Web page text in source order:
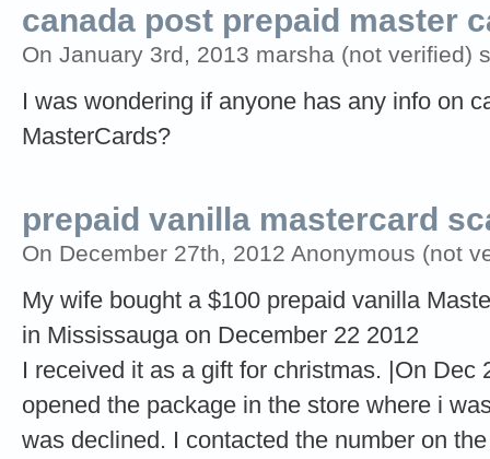
canada post prepaid master
On January 3rd, 2013 marsha (not verified)
I was wondering if anyone has any info on
MasterCards?
prepaid vanilla mastercard
On December 27th, 2012 Anonymous (not
My wife bought a $100 prepaid vanilla
in Mississauga on December 22 2012
I received it as a gift for christmas. |On Dec
opened the package in the store where i
was declined. I contacted the number on